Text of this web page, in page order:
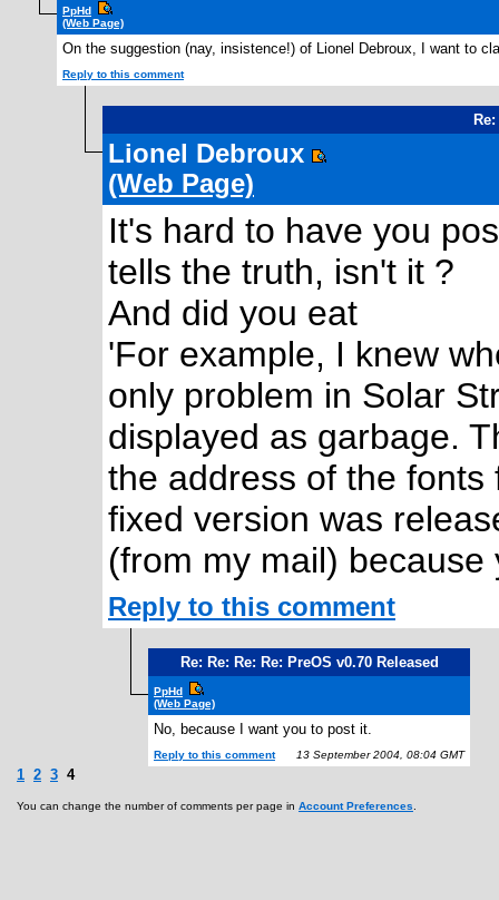
PpHd
(Web Page)
On the suggestion (nay, insistence!) of Lionel Debroux, I want to
Reply to this comment
Lionel Debroux
(Web Page)
It's hard to have you
tells the truth, isn't it ?
And did you eat
'For example, I knew
only problem in Solar
displayed as garbage.
the address of the
fixed version was
(from my mail)
Reply to this comment
Re: Re: Re: Re: PreOS v0.70 Released
PpHd
(Web Page)
No, because I want you to post it.
Reply to this comment 13 September 2004, 08:04 GMT
1 2 3 4
You can change the number of comments per page in Account Preferences